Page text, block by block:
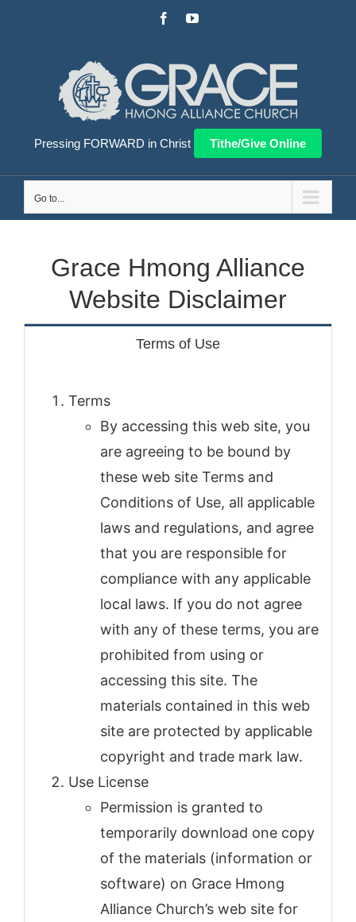
FacebookYouTube
Pressing FORWARD in Christ Tithe/Give Online
Go to...
Grace Hmong Alliance
Website Disclaimer
Terms of Use
Terms
By accessing this web site, you
are agreeing to be bound by
these web site Terms and
Conditions of Use, all applicable
laws and regulations, and agree
that you are responsible for
compliance with any applicable
local laws. If you do not agree
with any of these terms, you are
prohibited from using or
accessing this site. The
materials contained in this web
site are protected by applicable
copyright and trade mark law.
Use License
Permission is granted to
temporarily download one copy
of the materials (information or
software) on Grace Hmong
Alliance Church’s web site for